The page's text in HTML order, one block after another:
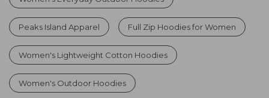
Peaks Island Apparel Full Zip Hoodies for Women
Women's Lightweight Cotton Hoodies
Women's Outdoor Hoodies